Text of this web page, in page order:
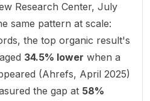
Research Center, July
same pattern at scale:
the top organic result's
34.5% lower when a
(Ahrefs, April 2025)
the gap at 58%